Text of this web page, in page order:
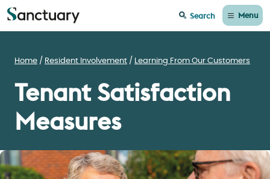
Search Menu
Home Resident Involvement Learning From Our Customers
Tenant Satisfaction
Measures